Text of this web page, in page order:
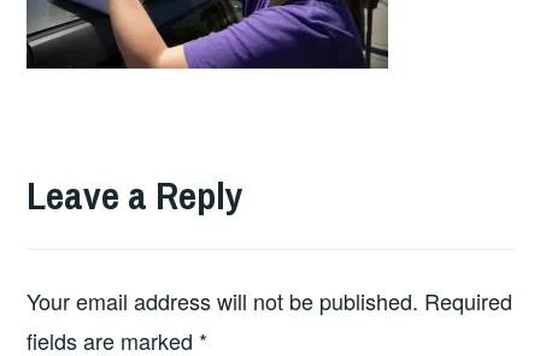
Leave a Reply
Your email address will not be published. Required
fields are marked *